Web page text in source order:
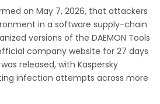
on May 7, 2026, that attackers
in a software supply-chain
versions of the DAEMON Tools
company website for 27 days
released, with Kaspersky
infection attempts across more